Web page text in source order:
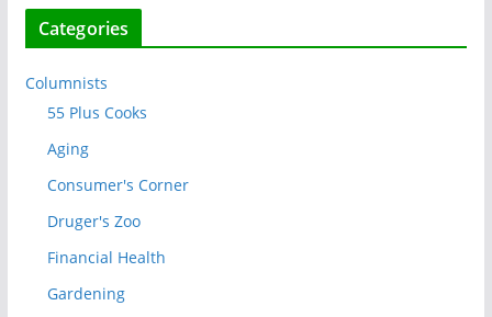
Categories
Columnists
55 Plus Cooks
Aging
Consumer's Corner
Druger's Zoo
Financial Health
Gardening